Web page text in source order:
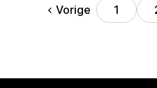
Vorige 1